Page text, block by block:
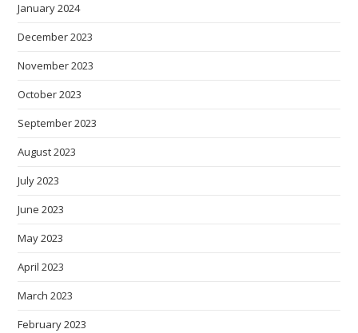
January 2024
December 2023
November 2023
October 2023
September 2023
August 2023
July 2023
June 2023
May 2023
April 2023
March 2023
February 2023